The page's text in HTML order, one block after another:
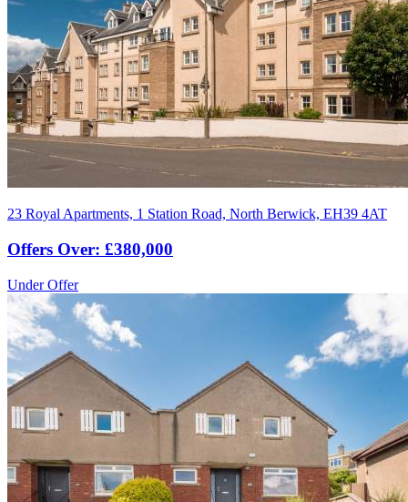
23 Royal Apartments, 1 Station Road, North Berwick, EH39 4AT
Offers Over: £380,000
Under Offer